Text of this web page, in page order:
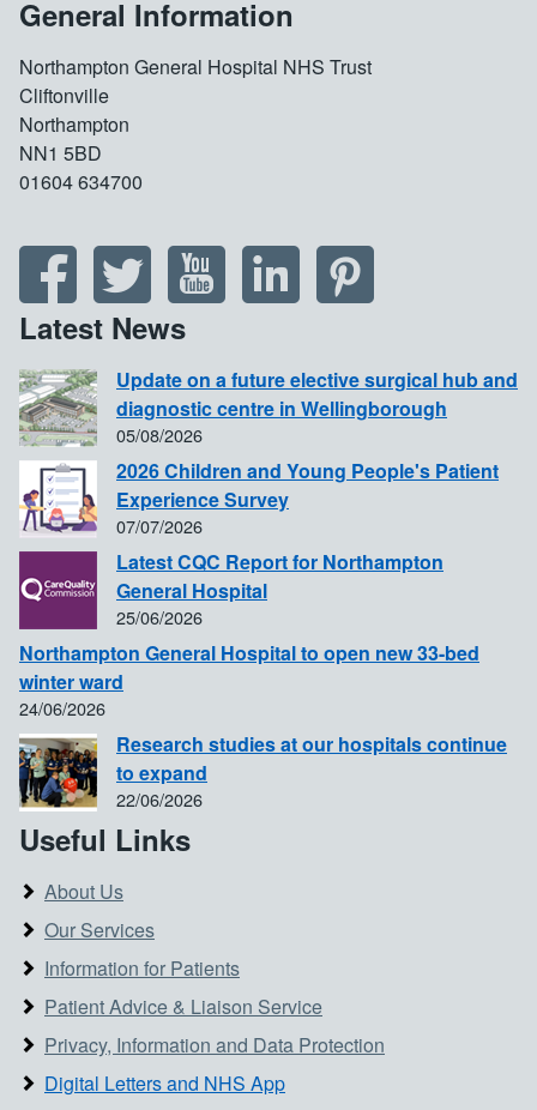
General Information
Northampton General Hospital NHS Trust
Cliftonville
Northampton
NN1 5BD
01604 634700
Latest News
Update on a future elective surgical hub and
diagnostic centre in Wellingborough
05/08/2026
2026 Children and Young People's Patient
Experience Survey
07/07/2026
Latest CQC Report for Northampton
General Hospital
25/06/2026
Northampton General Hospital to open new 33-bed
winter ward
24/06/2026
Research studies at our hospitals continue
to expand
22/06/2026
Useful Links
About Us
Our Services
Information for Patients
Patient Advice & Liaison Service
Privacy, Information and Data Protection
Digital Letters and NHS App